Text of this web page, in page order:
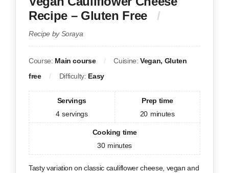
Recipe – Gluten Free
Recipe by Soraya
Course: Main course Cuisine:Vegan, Gluten
free
Difficulty: Easy
Servings
4 servings
Prep time
20 minutes
Cooking time
30 minutes
Tasty variation on classic cauliflower cheese, vegan and